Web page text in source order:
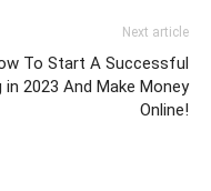
Next article
To Start A Successful
in 2023 And Make Money
Online!